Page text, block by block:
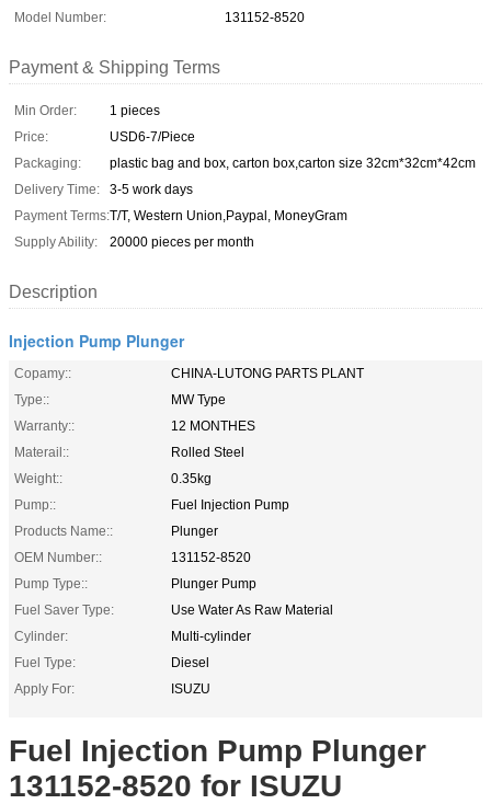
Model Number:
131152-8520
Payment & Shipping Terms
Min Order:
1 pieces
Price:
USD6-7/Piece
Packaging:
plastic bag and box, carton box,carton size 32cm*32cm*42cm
Delivery Time:
3-5 work days
Payment Terms:T/T, Western Union,Paypal, MoneyGram
Supply Ability:
20000 pieces per month
Description
Injection Pump Plunger
Copamy::
CHINA-LUTONG PARTS PLANT
Type::
MW Type
Warranty::
12 MONTHES
Materail::
Rolled Steel
Weight::
0.35kg
Pump::
Fuel Injection Pump
Products Name::
Plunger
OEM Number::
131152-8520
Pump Type::
Plunger Pump
Fuel Saver Type:
Use Water As Raw Material
Cylinder:
Multi-cylinder
Fuel Type:
Diesel
Apply For:
ISUZU
Fuel Injection Pump Plunger
131152-8520 for ISUZU